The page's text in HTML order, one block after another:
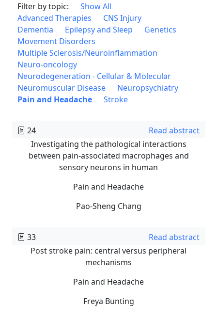
Filter by topic:
Show All
Advanced Therapies
CNS Injury
Dementia
Epilepsy and Sleep
Genetics
Movement Disorders
Multiple Sclerosis/Neuroinflammation
Neuro-oncology
Neurodegeneration - Cellular & Molecular
Neuromuscular Disease
Neuropsychiatry
Pain and Headache
Stroke
24
Read abstract
Investigating the pathological interactions
between pain-associated macrophages and
sensory neurons in human
Pain and Headache
Pao-Sheng Chang
33
Read abstract
Post stroke pain: central versus peripheral
mechanisms
Pain and Headache
Freya Bunting